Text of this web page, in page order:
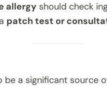
allergy should check
patch test or
a significant source